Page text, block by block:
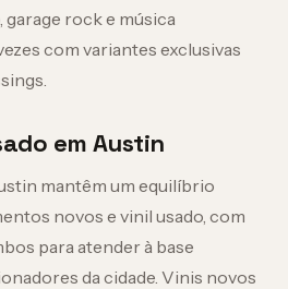
rock e música
com variantes exclusivas
em Austin
mantêm um equilíbrio
novos e vinil usado, com
para atender à base
da cidade. Vinis novos